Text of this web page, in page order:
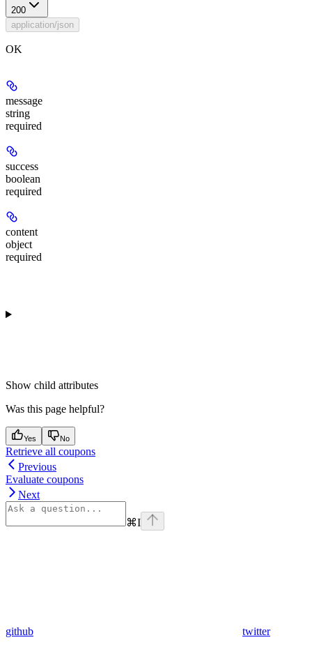
200
application/json
OK
message
string
required
success
boolean
required
content
object
required
Show child attributes
Was this page helpful?
Yes No
Retrieve all coupons
Previous
Evaluate coupons
Next
⌘I
github twitter